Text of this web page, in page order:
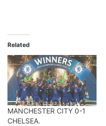
Related
MANCHESTER CITY 0-1
CHELSEA.